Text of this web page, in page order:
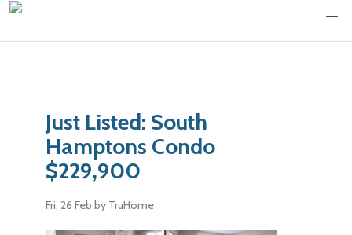
Just Listed: South
Hamptons Condo
$229,900
Fri, 26 Febby TruHome